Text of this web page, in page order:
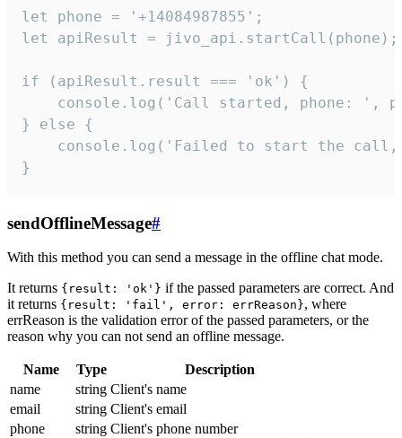
let phone = '+14084987855';
let apiResult = jivo_api.startCall(phone);
if (apiResult.result === 'ok') {
console.log('Call started, phone: ',
} else {
console.log('Failed to start the
}
sendOfflineMessage#
With this method you can send a message in the offline chat mode.
It returns {result: 'ok'} if the passed parameters are correct. And
it returns {result: 'fail', error: errReason}, where
errReason is the validation error of the passed parameters, or the
reason why you can not send an offline message.
Name Type
Description
name
string Client's name
email
string Client's email
phone
string Client's phone number